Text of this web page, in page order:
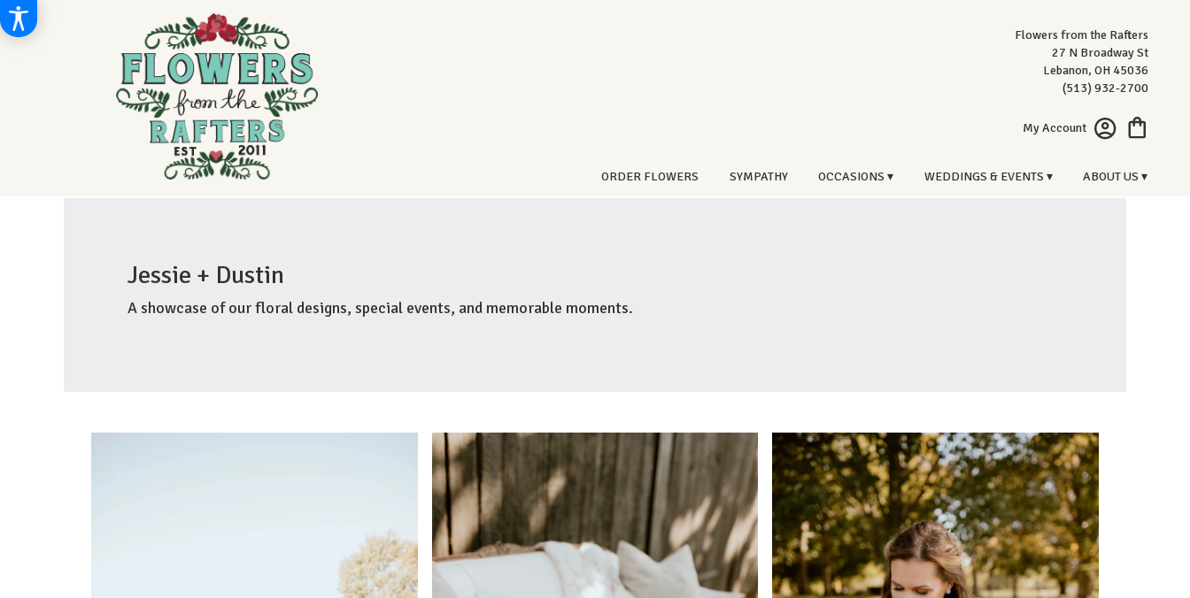
Flowers from the Rafters
27 N Broadway St
Lebanon, OH 45036
(513) 932-2700
My Account
ORDER FLOWERS SYMPATHY OCCASIONS ▾ WEDDINGS & EVENTS ▾ ABOUT US ▾
Jessie + Dustin
A showcase of our floral designs, special events, and memorable moments.